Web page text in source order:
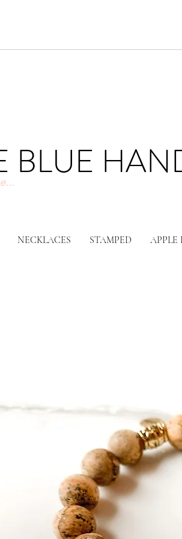
BLUE
NECKLACES STAMPED APPLE